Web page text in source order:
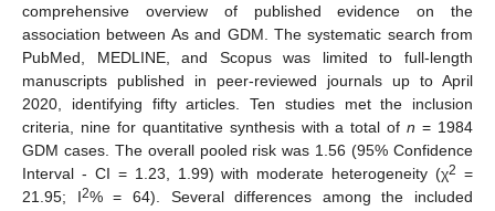
comprehensive overview of published evidence on the
association between As and GDM. The systematic search from
PubMed, MEDLINE, and Scopus was limited to full-length
manuscripts published in peer-reviewed journals up to April
2020, identifying fifty articles. Ten studies met the inclusion
criteria, nine for quantitative synthesis with a total ofn = 1984
GDM cases. The overall pooled risk was 1.56 (95% Confidence
Interval - CI = 1.23, 1.99) with moderate heterogeneity (χ2 =
21.95; I2% = 64). Several differences among the included